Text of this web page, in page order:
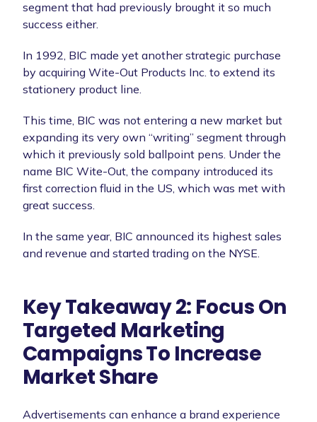
segment that had previously brought it so much
success either.
In 1992, BIC made yet another strategic purchase
by acquiring Wite-Out Products Inc. to extend its
stationery product line.
This time, BIC was not entering a new market but
expanding its very own “writing” segment through
which it previously sold ballpoint pens. Under the
name BIC Wite-Out, the company introduced its
first correction fluid in the US, which was met with
great success.
In the same year, BIC announced its highest sales
and revenue and started trading on the NYSE.
Key Takeaway 2: Focus On
Targeted Marketing
Campaigns To Increase
Market Share
Advertisements can enhance a brand experience